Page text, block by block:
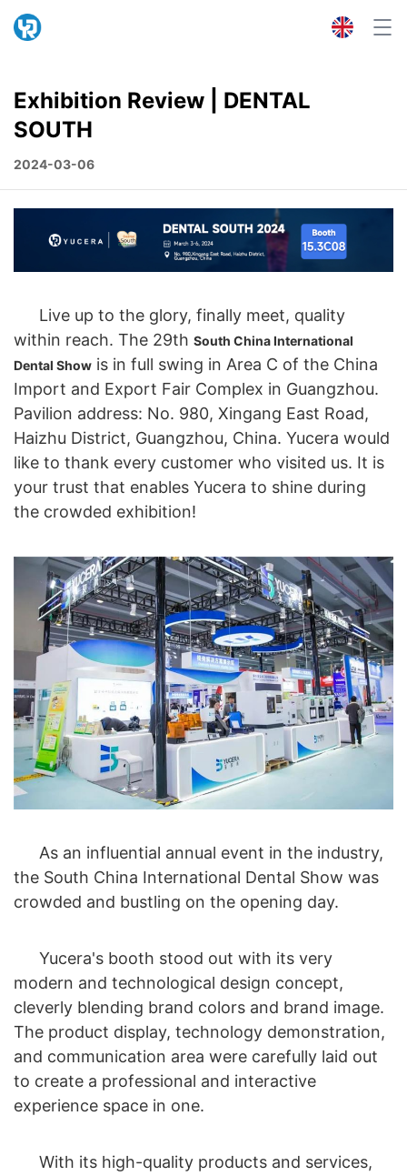
Exhibition Review | DENTAL
SOUTH
2024-03-06
Live up to the glory, finally meet, quality
within reach. The 29th South China International
Dental Show is in full swing in Area C of the China
Import and Export Fair Complex in Guangzhou.
Pavilion address: No. 980, Xingang East Road,
Haizhu District, Guangzhou, China. Yucera would
like to thank every customer who visited us. It is
your trust that enables Yucera to shine during
the crowded exhibition!
As an influential annual event in the industry,
the South China International Dental Show was
crowded and bustling on the opening day.
Yucera's booth stood out with its very
modern and technological design concept,
cleverly blending brand colors and brand image.
The product display, technology demonstration,
and communication area were carefully laid out
to create a professional and interactive
experience space in one.
With its high-quality products and services,